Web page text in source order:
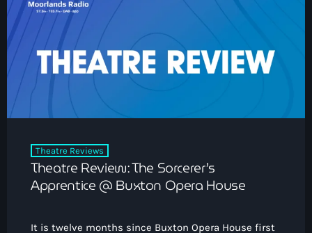
Theatre Reviews
Theatre Review: The Sorcerer’s
Apprentice @ Buxton Opera House
It is twelve months since Buxton Opera House first